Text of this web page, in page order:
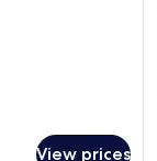
View prices